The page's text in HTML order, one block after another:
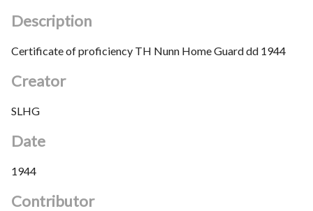
Description
Certificate of proficiency TH Nunn Home Guard dd 1944
Creator
SLHG
Date
1944
Contributor